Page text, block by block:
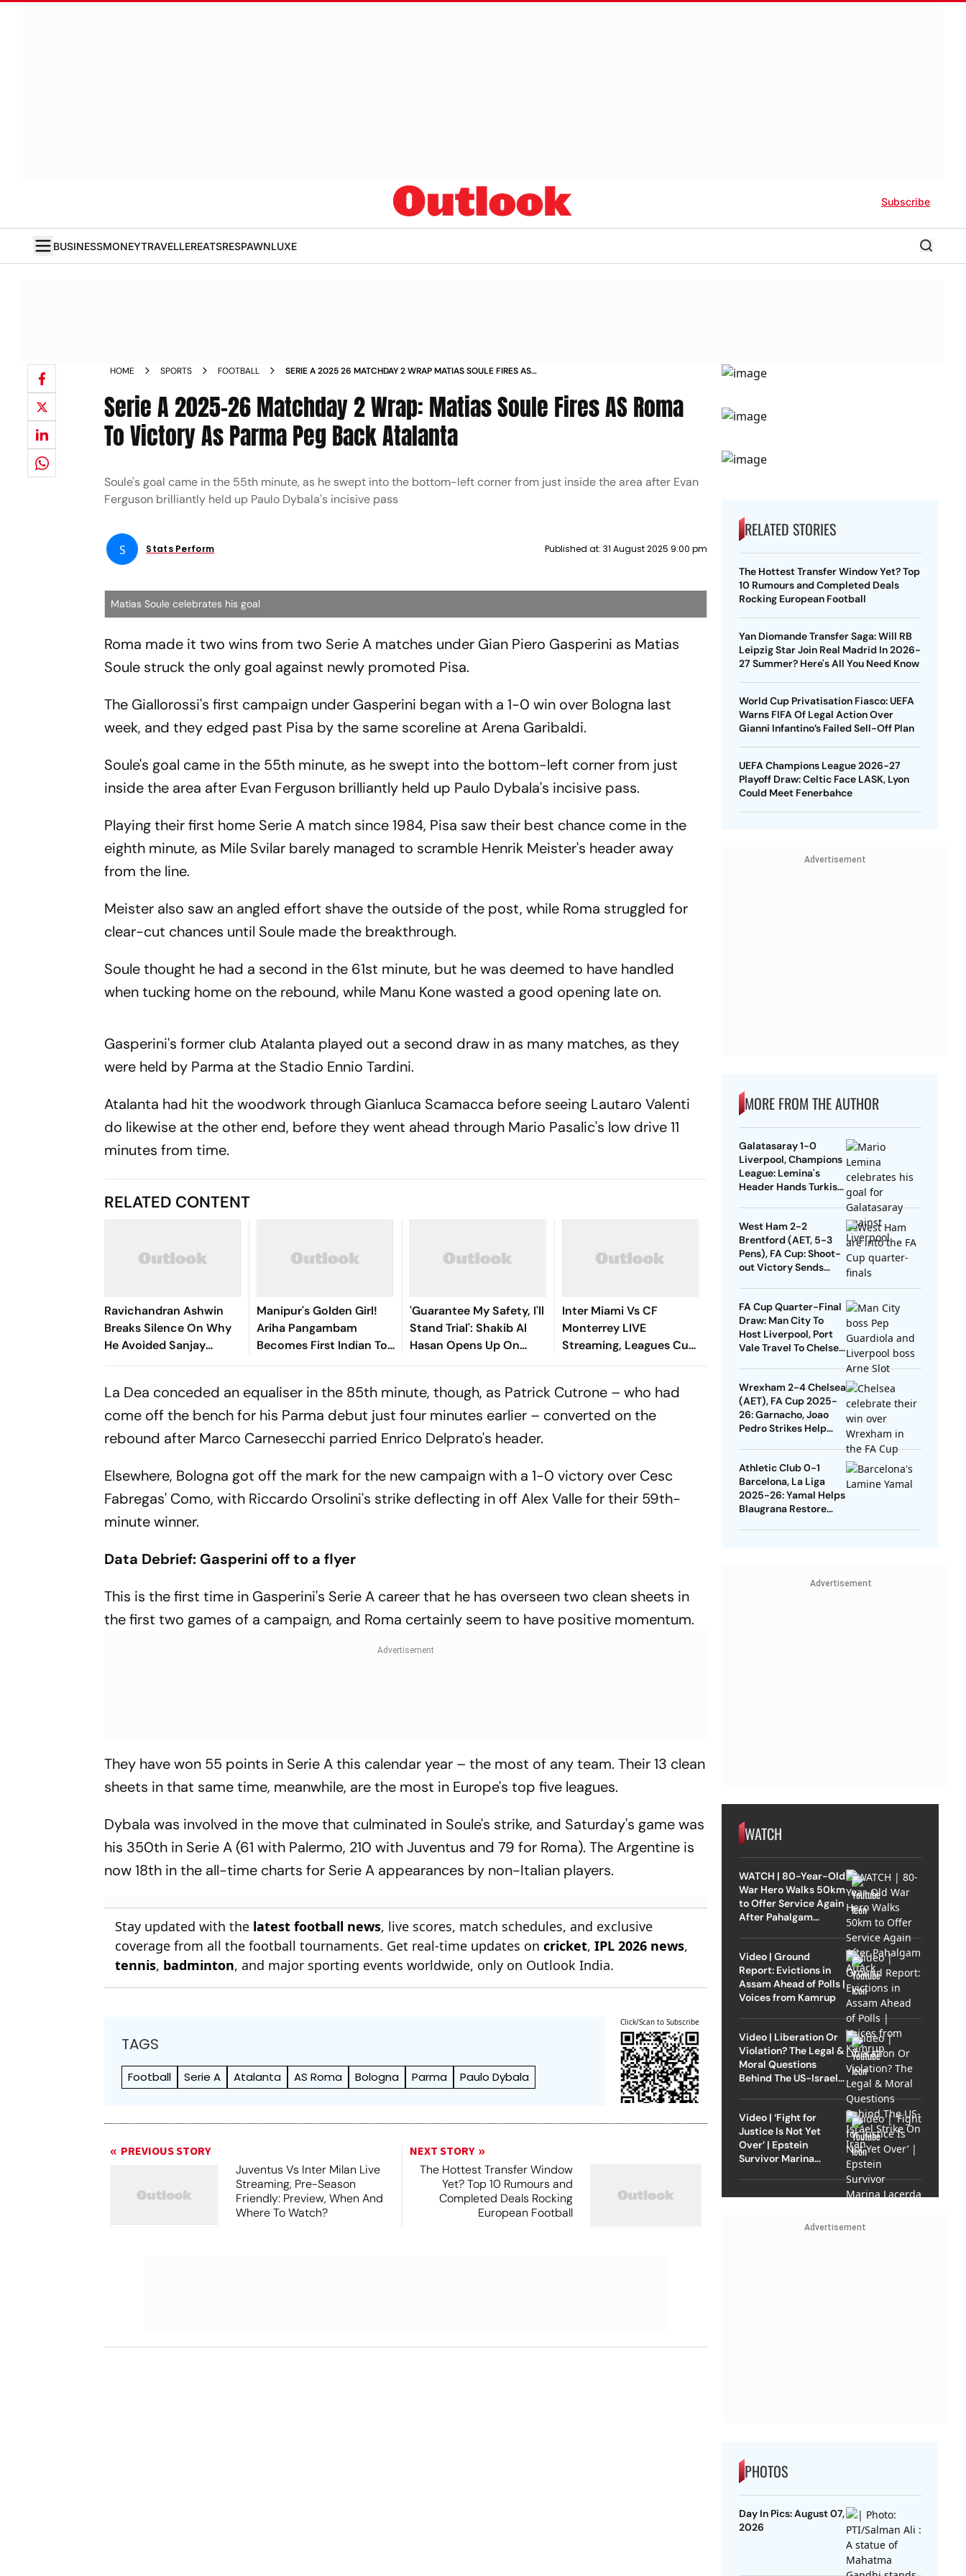
Subscribe
BUSINESSMONEYTRAVELLEREATSRESPAWNLUXE
HOME SPORTS FOOTBALL
SERIE A 2025 26 MATCHDAY 2 WRAP MATIAS SOULE FIRES AS
Serie A 2025-26 Matchday 2 Wrap: Matias Soule Fires AS Roma
To Victory As Parma Peg Back Atalanta
Soule's goal came in the 55th minute, as he swept into the bottom-left corner from just inside the area after Evan
Ferguson brilliantly held up Paulo Dybala's incisive pass
S Stats Perform Published at: 31 August 2025 9:00 pm
Matias Soule celebrates his goal
Roma made it two wins from two Serie A matches under Gian Piero Gasperini as Matias
Soule struck the only goal against newly promoted Pisa.
The Giallorossi's first campaign under Gasperini began with a 1-0 win over Bologna last
week, and they edged past Pisa by the same scoreline at Arena Garibaldi.
Soule's goal came in the 55th minute, as he swept into the bottom-left corner from just
inside the area after Evan Ferguson brilliantly held up Paulo Dybala's incisive pass.
Playing their first home Serie A match since 1984, Pisa saw their best chance come in the
eighth minute, as Mile Svilar barely managed to scramble Henrik Meister's header away
from the line.
Meister also saw an angled effort shave the outside of the post, while Roma struggled for
clear-cut chances until Soule made the breakthrough.
Soule thought he had a second in the 61st minute, but he was deemed to have handled
when tucking home on the rebound, while Manu Kone wasted a good opening late on.
Gasperini's former club Atalanta played out a second draw in as many matches, as they
were held by Parma at the Stadio Ennio Tardini.
Atalanta had hit the woodwork through Gianluca Scamacca before seeing Lautaro Valenti
do likewise at the other end, before they went ahead through Mario Pasalic's low drive 11
minutes from time.
RELATED CONTENT
Ravichandran Ashwin
Breaks Silence On Why
He Avoided Sanjay
Manjrekar For Years
Manipur's Golden Girl!
Ariha Pangambam
Becomes First Indian To
Win Senior Asian Aerobic
'Guarantee My Safety, I'll
Stand Trial': Shakib Al
Hasan Opens Up On
Bangladesh Return
Inter Miami Vs CF
Monterrey LIVE
Streaming, Leagues Cup
2026: Preview, Timings,
You Need To Know
La Dea conceded an equaliser in the 85th minute, though, as Patrick Cutrone – who had
come off the bench for his Parma debut just four minutes earlier – converted on the
rebound after Marco Carnesecchi parried Enrico Delprato's header.
Elsewhere, Bologna got off the mark for the new campaign with a 1-0 victory over Cesc
Fabregas' Como, with Riccardo Orsolini's strike deflecting in off Alex Valle for their 59th-
minute winner.
Data Debrief: Gasperini off to a flyer
This is the first time in Gasperini's Serie A career that he has overseen two clean sheets in
the first two games of a campaign, and Roma certainly seem to have positive momentum.
They have won 55 points in Serie A this calendar year – the most of any team. Their 13 clean
sheets in that same time, meanwhile, are the most in Europe's top five leagues.
Dybala was involved in the move that culminated in Soule's strike, and Saturday's game was
his 350th in Serie A (61 with Palermo, 210 with Juventus and 79 for Roma). The Argentine is
now 18th in the all-time charts for Serie A appearances by non-Italian players.
Stay updated with the latest football news, live scores, match schedules, and exclusive
coverage from all the football tournaments. Get real-time updates oncricket,IPL 2026 news,
tennis, badminton, and major sporting events worldwide, only on Outlook India.
TAGS
Football Serie A Atalanta AS Roma Bologna Parma Paulo Dybala
Click/Scan to Subscribe
PREVIOUS STORY
Juventus Vs Inter Milan Live
Streaming, Pre-Season
Friendly: Preview, When And
Where To Watch?
NEXT STORY
The Hottest Transfer Window
Yet? Top 10 Rumours and
Completed Deals Rocking
European Football
RELATED STORIES
The Hottest Transfer Window Yet? Top
10 Rumours and Completed Deals
Rocking European Football
Yan Diomande Transfer Saga: Will RB
Leipzig Star Join Real Madrid In 2026-
27 Summer? Here's All You Need Know
World Cup Privatisation Fiasco: UEFA
Warns FIFA Of Legal Action Over
Gianni Infantino’s Failed Sell-Off Plan
UEFA Champions League 2026-27
Playoff Draw: Celtic Face LASK, Lyon
Could Meet Fenerbahce
Advertisement
MORE FROM THE AUTHOR
Galatasaray 1-0
Liverpool, Champions
League: Lemina's
Header Hands Turkish
West Ham 2-2
Brentford (AET, 5-3
Pens), FA Cup: Shoot-
out Victory Sends
FA Cup Quarter-Final
Draw: Man City To
Host Liverpool, Port
Vale Travel To Chelsea
Wrexham 2-4 Chelsea
(AET), FA Cup 2025-
26: Garnacho, Joao
Pedro Strikes Help
Athletic Club 0-1
Barcelona, La Liga
2025-26: Yamal Helps
Blaugrana Restore
Advertisement
WATCH
WATCH | 80-Year-Old
War Hero Walks 50km
to Offer Service Again
After Pahalgam
Video | Ground
Report: Evictions in
Assam Ahead of Polls |
Voices from Kamrup
Video | Liberation Or
Violation? The Legal &
Moral Questions
Behind The US-Israel
Video | ‘Fight for
Justice Is Not Yet
Over’ | Epstein
Survivor Marina
Advertisement
PHOTOS
Day In Pics: August 07,
2026